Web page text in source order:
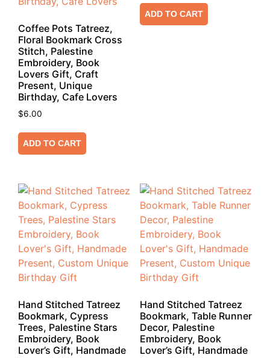
Coffee Pots Tatreez,
Floral Bookmark Cross
Stitch, Palestine
Embroidery, Book
Lovers Gift, Craft
Present, Unique
Birthday, Cafe Lovers
$6.00
ADD TO CART
ADD TO CART
Hand Stitched Tatreez
Bookmark, Cypress
Trees, Palestine Stars
Embroidery, Book
Lover’s Gift, Handmade
Hand Stitched Tatreez
Bookmark, Table Runner
Decor, Palestine
Embroidery, Book
Lover’s Gift, Handmade